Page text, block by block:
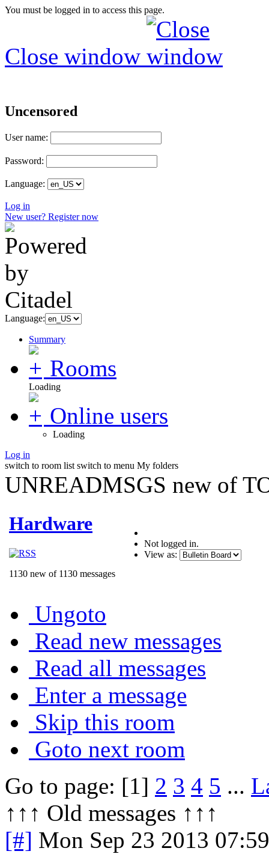
You must be logged in to access this page.
Close window
Uncensored
User name:
Password:
Language:
Log in
New user? Register now
Language:
Summary
Rooms
Loading
Online users
Loading
Log in
switch to room list switch to menu My folders
UNREADMSGS new of
Hardware
1130 new of 1130 messages
Not logged in.
View as:
Ungoto
Read new messages
Read all messages
Enter a message
Skip this room
Goto next room
Go to page: [1] 2 3 4 5 ...
↑↑↑ Old messages ↑↑↑
[#] Mon Sep 23 2013